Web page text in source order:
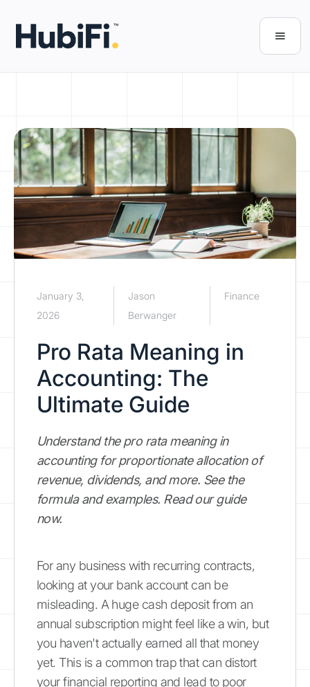
January 3,
2026
Jason
Berwanger
Finance
Pro Rata Meaning in
Accounting: The
Ultimate Guide
Understand the pro rata meaning in
accounting for proportionate allocation of
revenue, dividends, and more. See the
formula and examples. Read our guide
now.
For any business with recurring contracts,
looking at your bank account can be
misleading. A huge cash deposit from an
annual subscription might feel like a win, but
you haven't actually earned all that money
yet. This is a common trap that can distort
your financial reporting and lead to poor